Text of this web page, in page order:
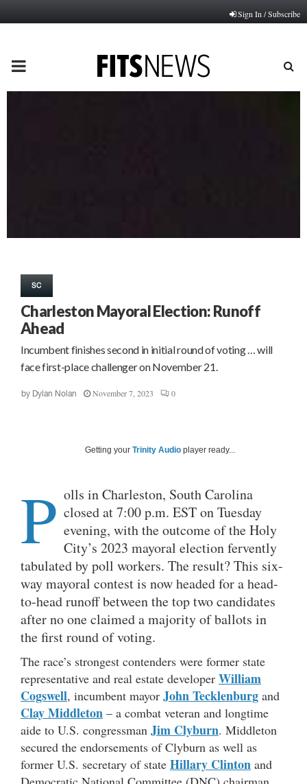
Sign In / Subscribe
PRIMARY
SC
Charleston Mayoral Election: Runoff
Ahead
Incumbent finishes second in initial round of voting … will
face first-place challenger on November 21.
by Dylan Nolan November 7, 2023 0
Getting your Trinity Audio player ready...
P olls in Charleston, South Carolina
closed at 7:00 p.m. EST on Tuesday
evening, with the outcome of the Holy
City’s 2023 mayoral election fervently
tabulated by poll workers. The result? This six-
way mayoral contest is now headed for a head-
to-head runoff between the top two candidates
after no one claimed a majority of ballots in
the first round of voting.
The race’s strongest contenders were former state
representative and real estate developer William
Cogswell, incumbent mayor John Tecklenburg and
Clay Middleton – a combat veteran and longtime
aide to U.S. congressman Jim Clyburn. Middleton
secured the endorsements of Clyburn as well as
former U.S. secretary of state Hillary Clinton and